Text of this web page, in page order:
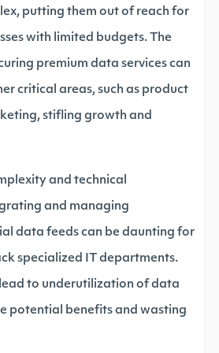
putting them out of reach for
with limited budgets. The
premium data services can
critical areas, such as product
stifling growth and
and technical
and managing
data feeds can be daunting for
specialized IT departments.
to underutilization of data
potential benefits and wasting